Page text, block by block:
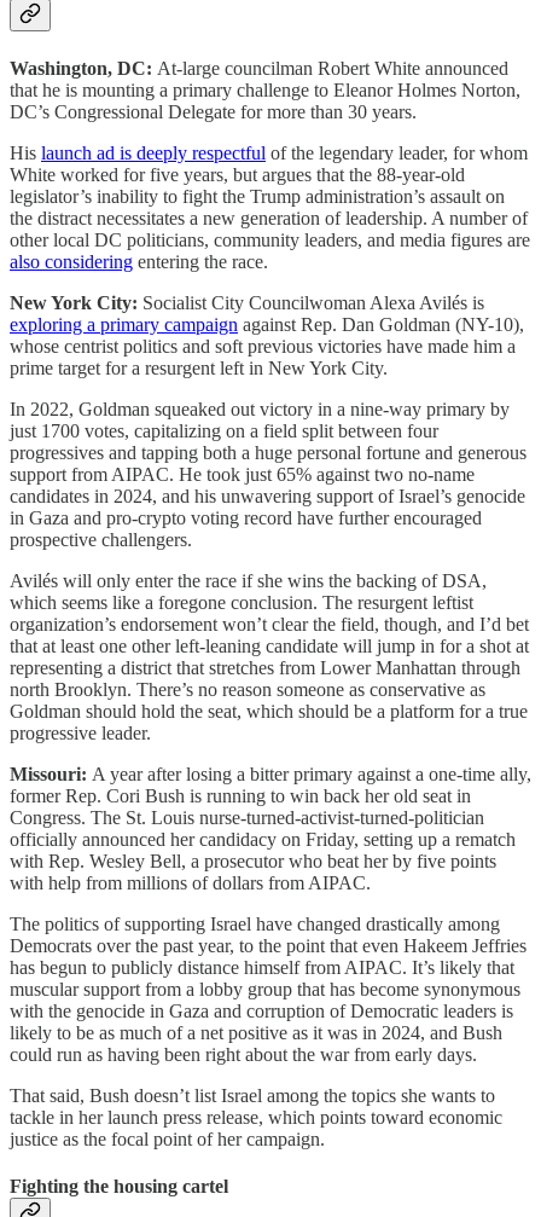
Washington, DC: At-large councilman Robert White announced
that he is mounting a primary challenge to Eleanor Holmes Norton,
DC’s Congressional Delegate for more than 30 years.
His launch ad is deeply respectful of the legendary leader, for whom
White worked for five years, but argues that the 88-year-old
legislator’s inability to fight the Trump administration’s assault on
the distract necessitates a new generation of leadership. A number of
other local DC politicians, community leaders, and media figures are
also considering entering the race.
New York City: Socialist City Councilwoman Alexa Avilés is
exploring a primary campaign against Rep. Dan Goldman (NY-10),
whose centrist politics and soft previous victories have made him a
prime target for a resurgent left in New York City.
In 2022, Goldman squeaked out victory in a nine-way primary by
just 1700 votes, capitalizing on a field split between four
progressives and tapping both a huge personal fortune and generous
support from AIPAC. He took just 65% against two no-name
candidates in 2024, and his unwavering support of Israel’s genocide
in Gaza and pro-crypto voting record have further encouraged
prospective challengers.
Avilés will only enter the race if she wins the backing of DSA,
which seems like a foregone conclusion. The resurgent leftist
organization’s endorsement won’t clear the field, though, and I’d bet
that at least one other left-leaning candidate will jump in for a shot at
representing a district that stretches from Lower Manhattan through
north Brooklyn. There’s no reason someone as conservative as
Goldman should hold the seat, which should be a platform for a true
progressive leader.
Missouri: A year after losing a bitter primary against a one-time ally,
former Rep. Cori Bush is running to win back her old seat in
Congress. The St. Louis nurse-turned-activist-turned-politician
officially announced her candidacy on Friday, setting up a rematch
with Rep. Wesley Bell, a prosecutor who beat her by five points
with help from millions of dollars from AIPAC.
The politics of supporting Israel have changed drastically among
Democrats over the past year, to the point that even Hakeem Jeffries
has begun to publicly distance himself from AIPAC. It’s likely that
muscular support from a lobby group that has become synonymous
with the genocide in Gaza and corruption of Democratic leaders is
likely to be as much of a net positive as it was in 2024, and Bush
could run as having been right about the war from early days.
That said, Bush doesn’t list Israel among the topics she wants to
tackle in her launch press release, which points toward economic
justice as the focal point of her campaign.
Fighting the housing cartel